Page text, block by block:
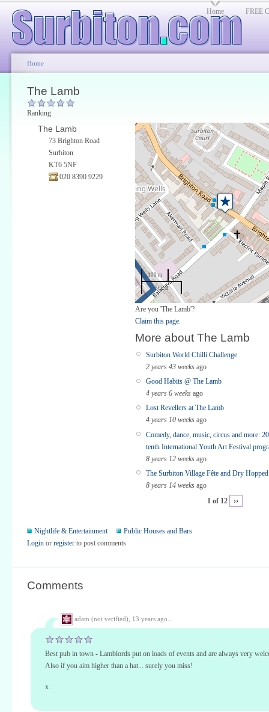
Home FREE
Home
The Lamb
100 m
500 ft
Are you 'The Lamb'?
Claim this page.
More about The Lamb
Surbiton World Chilli Challenge
2 years 43 weeks ago
Good Habits @ The Lamb
4 years 6 weeks ago
Lost Revellers at The Lamb
4 years 10 weeks ago
Comedy, dance, music, circus and more:
tenth International Youth Art Festival
8 years 12 weeks ago
The Surbiton Village Fête and Dry
8 years 14 weeks ago
1 of 12
››
Ranking
The Lamb
73 Brighton Road
Surbiton
KT6 5NF
020 8390 9229
Nightlife & Entertainment
Public Houses and Bars
Login or register to post comments
Comments
adam (not verified), 13 years ago...
Best pub in town - Lamblords put on loads of events and are always very
Also if you aim higher than a hat... surely you miss!
x